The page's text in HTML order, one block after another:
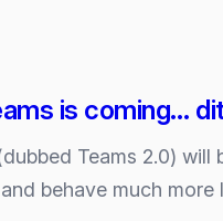
is coming…
Teams 2.0)
behave much